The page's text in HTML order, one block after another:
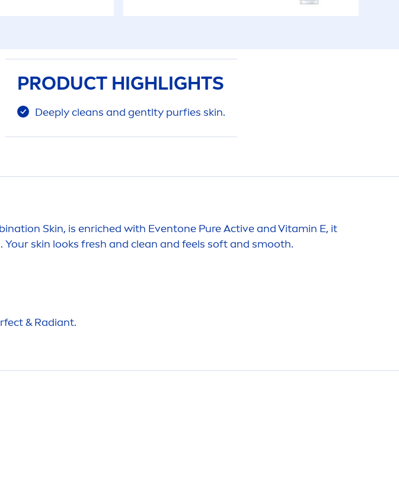
PRODUCT HIGHLIGHTS
Deeply cleans and gentlty purfies skin.
Skin, is enriched with Eventone PureActiveandVitamin E, it
. Yourskin looks fresh and clean and feels soft and smooth.
& Radiant.